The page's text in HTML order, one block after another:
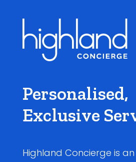
Personalised,
Exclusive
Highland Concierge is an